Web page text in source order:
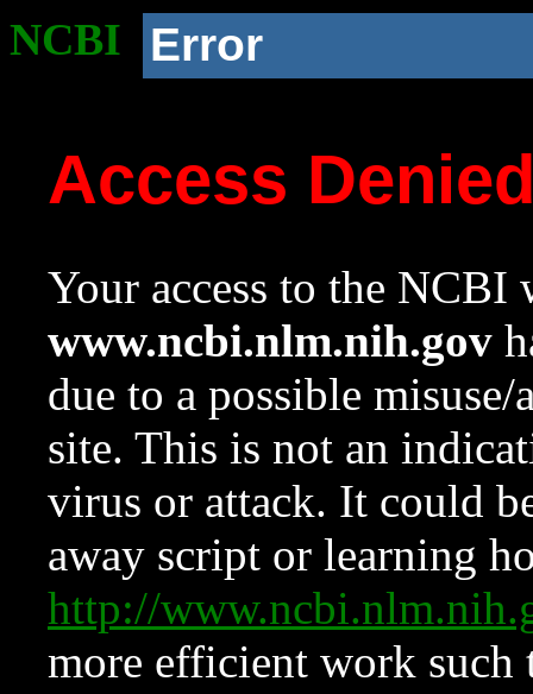
NCBI Error
Access
Your access to the NCBI
www.ncbi.nlm.nih.gov
due to a possible
site. This is not an
virus or attack. It could
away script or learning
http://
more efficient work such